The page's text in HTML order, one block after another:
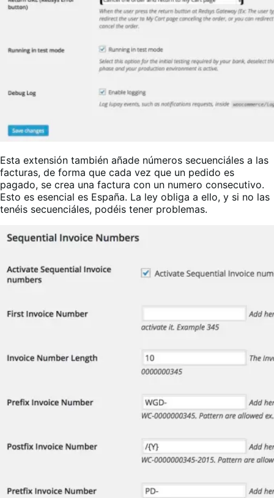
Esta extensión también añade números secuenciáles a las
facturas, de forma que cada vez que un pedido es
pagado, se crea una factura con un numero consecutivo.
Esto es esencial es España. La ley obliga a ello, y si no las
tenéis secuenciáles, podéis tener problemas.